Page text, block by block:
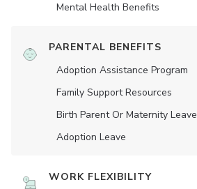
Mental Health Benefits
PARENTAL BENEFITS
Adoption Assistance Program
Family Support Resources
Birth Parent Or Maternity Leave
Adoption Leave
WORK FLEXIBILITY